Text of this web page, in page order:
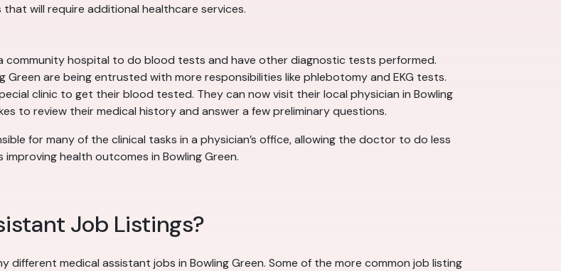
will require additional healthcare services.
community hospital to do blood tests and have other diagnostic tests performed.
Green are being entrusted with more responsibilities like phlebotomy and EKG tests.
clinic to get their blood tested. They can now visit their local physician in Bowling
to review their medical history and answer a few preliminary questions.
for many of the clinical tasks in a physician’s office, allowing the doctor to do less
health outcomes in Bowling Green.
Job Listings?
medical assistant jobs in Bowling Green. Some of the more common job listing